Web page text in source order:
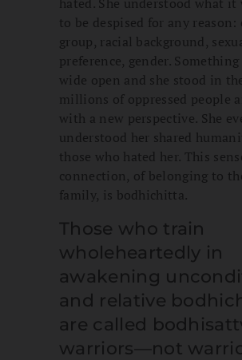
to be despised for any reason:
group, racial background,
preference, gender. Something
wide open and she stood in
millions of oppressed people
with a new perspective. She
understood her shared
those who hated her. This
connection, of belonging to
family, is bodhichitta.
Those who train
wholeheartedly in
awakening
and relative
are called
warriors—not